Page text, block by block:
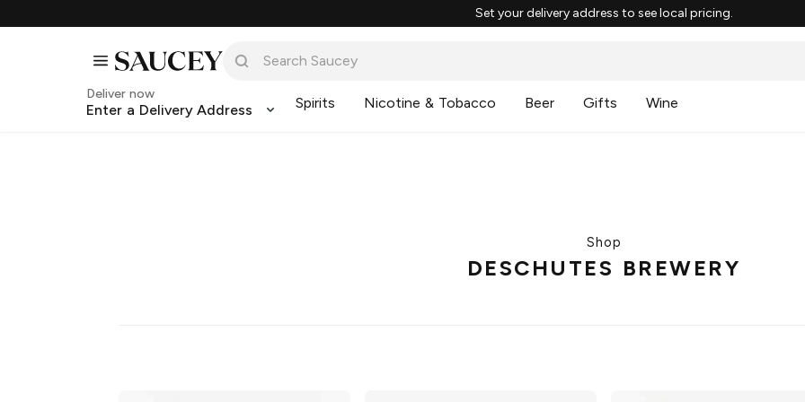
Set your delivery address to see local pricing.
Deliver now
Enter a Delivery Address Spirits Nicotine & Tobacco Beer Gifts Wine
Shop
DESCHUTES BREWERY